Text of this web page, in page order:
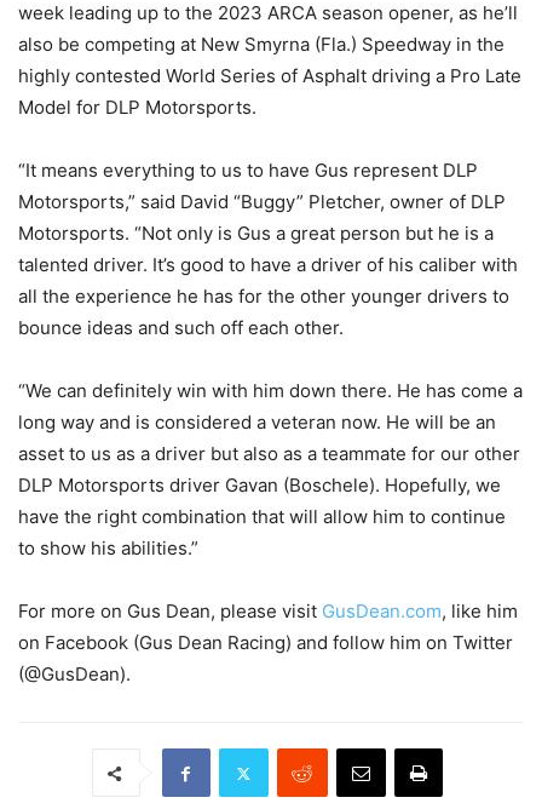
week leading up to the 2023 ARCA season opener, as he’ll
also be competing at New Smyrna (Fla.) Speedway in the
highly contested World Series of Asphalt driving a Pro Late
Model for DLP Motorsports.
“It means everything to us to have Gus represent DLP
Motorsports,” said David “Buggy” Pletcher, owner of DLP
Motorsports. “Not only is Gus a great person but he is a
talented driver. It’s good to have a driver of his caliber with
all the experience he has for the other younger drivers to
bounce ideas and such off each other.
“We can definitely win with him down there. He has come a
long way and is considered a veteran now. He will be an
asset to us as a driver but also as a teammate for our other
DLP Motorsports driver Gavan (Boschele). Hopefully, we
have the right combination that will allow him to continue
to show his abilities.”
For more on Gus Dean, please visit GusDean.com, like him
on Facebook (Gus Dean Racing) and follow him on Twitter
(@GusDean).